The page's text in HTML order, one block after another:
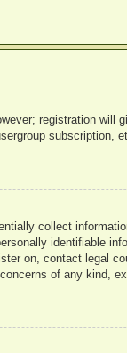
registration will
subscription,
collect
identifiable
on, contact legal
of any kind,